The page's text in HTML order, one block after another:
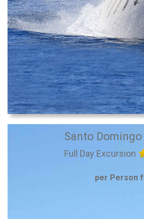
Santo
Full Day Excursion
per Person